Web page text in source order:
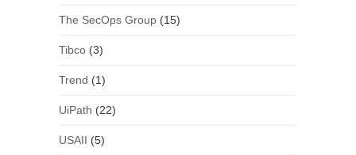
The SecOps Group(15)
Tibco(3)
Trend (1)
UiPath (22)
USAII (5)